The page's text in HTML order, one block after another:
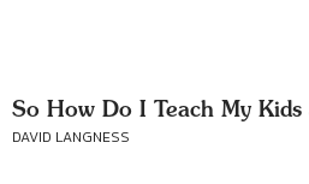
So How Do I Teach My
DAVID LANGNESS